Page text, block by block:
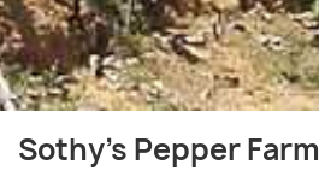
Sothy's Pepper Farm